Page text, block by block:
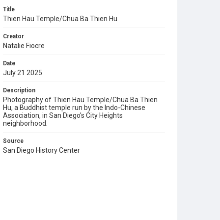
Title
Thien Hau Temple/Chua Ba Thien Hu
Creator
Natalie Fiocre
Date
July 21 2025
Description
Photography of Thien Hau Temple/Chua Ba Thien
Hu, a Buddhist temple run by the Indo-Chinese
Association, in San Diego's City Heights
neighborhood.
Source
San Diego History Center